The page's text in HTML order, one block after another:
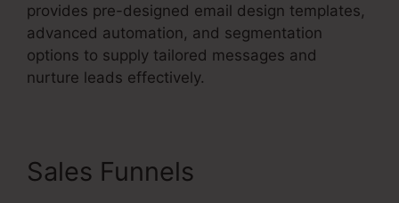
provides pre-designed email design templates,
advanced automation, and segmentation
options to supply tailored messages and
nurture leads effectively.
Sales Funnels